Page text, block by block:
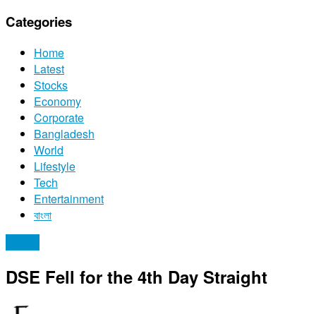
Categories
Home
Latest
Stocks
Economy
Corporate
Bangladesh
World
Lifestyle
Tech
Entertainment
বাংলা
DSE Fell for the 4th Day Straight